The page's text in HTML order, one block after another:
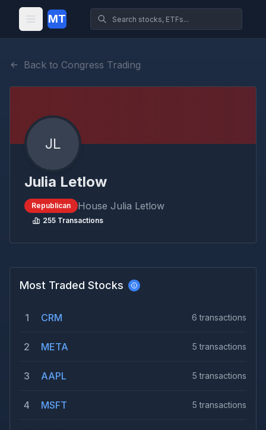
MT
Back to Congress Trading
JL
Julia Letlow
Republican House Julia Letlow
255 Transactions
Most Traded Stocks
1 CRM 6 transactions
2 META 5 transactions
3 AAPL 5 transactions
4 MSFT 5 transactions